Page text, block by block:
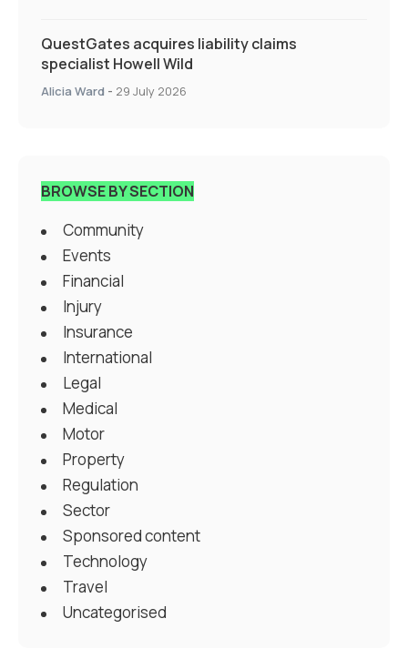
QuestGates acquires liability claims
specialist Howell Wild
Alicia Ward - 29 July 2026
BROWSE BY SECTION
Community
Events
Financial
Injury
Insurance
International
Legal
Medical
Motor
Property
Regulation
Sector
Sponsored content
Technology
Travel
Uncategorised